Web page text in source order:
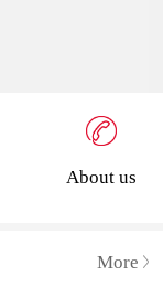
About us
More